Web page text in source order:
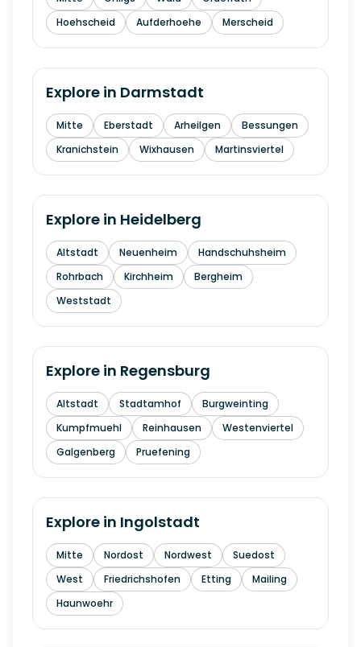
Hoehscheid
Aufderhoehe Merscheid
Explore in Darmstadt
Mitte Eberstadt Arheilgen
Bessungen
Kranichstein
Wixhausen Martinsviertel
Explore in Heidelberg
Altstadt Neuenheim
Handschuhsheim
Rohrbach
Kirchheim
Bergheim
Weststadt
Explore in Regensburg
Altstadt Stadtamhof
Burgweinting
Kumpfmuehl
Reinhausen
Westenviertel
Galgenberg
Pruefening
Explore in Ingolstadt
Mitte Nordost Nordwest
Suedost
West
Friedrichshofen Etting
Mailing
Haunwoehr